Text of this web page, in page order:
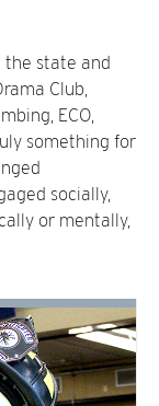
the state and
Club,
ECO,
something for
socially,
or mentally,